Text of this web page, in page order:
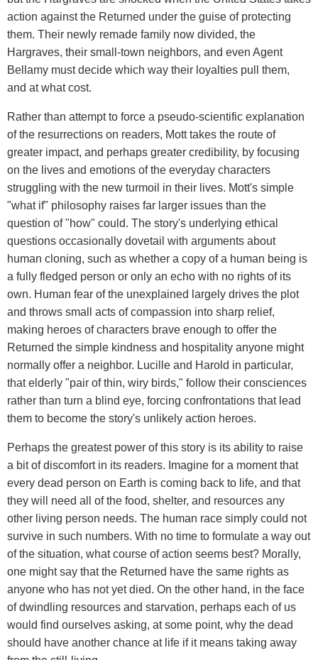
action against the Returned under the guise of protecting
them. Their newly remade family now divided, the
Hargraves, their small-town neighbors, and even Agent
Bellamy must decide which way their loyalties pull them,
and at what cost.
Rather than attempt to force a pseudo-scientific explanation
of the resurrections on readers, Mott takes the route of
greater impact, and perhaps greater credibility, by focusing
on the lives and emotions of the everyday characters
struggling with the new turmoil in their lives. Mott's simple
"what if" philosophy raises far larger issues than the
question of "how" could. The story's underlying ethical
questions occasionally dovetail with arguments about
human cloning, such as whether a copy of a human being is
a fully fledged person or only an echo with no rights of its
own. Human fear of the unexplained largely drives the plot
and throws small acts of compassion into sharp relief,
making heroes of characters brave enough to offer the
Returned the simple kindness and hospitality anyone might
normally offer a neighbor. Lucille and Harold in particular,
that elderly "pair of thin, wiry birds," follow their consciences
rather than turn a blind eye, forcing confrontations that lead
them to become the story's unlikely action heroes.
Perhaps the greatest power of this story is its ability to raise
a bit of discomfort in its readers. Imagine for a moment that
every dead person on Earth is coming back to life, and that
they will need all of the food, shelter, and resources any
other living person needs. The human race simply could not
survive in such numbers. With no time to formulate a way out
of the situation, what course of action seems best? Morally,
one might say that the Returned have the same rights as
anyone who has not yet died. On the other hand, in the face
of dwindling resources and starvation, perhaps each of us
would find ourselves asking, at some point, why the dead
should have another chance at life if it means taking away